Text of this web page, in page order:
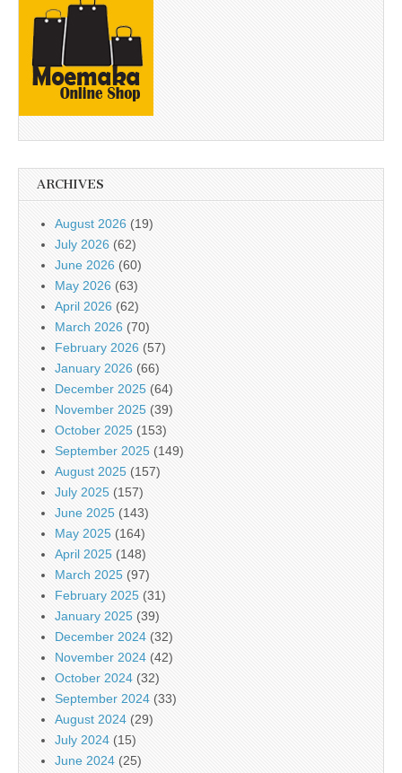
ARCHIVES
August 2026 (19)
July 2026 (62)
June 2026 (60)
May 2026 (63)
April 2026 (62)
March 2026 (70)
February 2026 (57)
January 2026 (66)
December 2025 (64)
November 2025 (39)
October 2025 (153)
September 2025 (149)
August 2025 (157)
July 2025 (157)
June 2025 (143)
May 2025 (164)
April 2025 (148)
March 2025 (97)
February 2025 (31)
January 2025 (39)
December 2024 (32)
November 2024 (42)
October 2024 (32)
September 2024 (33)
August 2024 (29)
July 2024 (15)
June 2024 (25)